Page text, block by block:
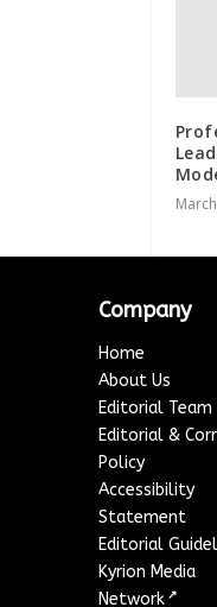
Company
Home
About Us
Editorial Team
Editorial &
Policy
Accessibility
Statement
Editorial
Kyrion Media
Network ↗